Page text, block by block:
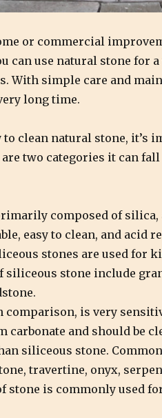
or commercial
can use natural stone for
With simple care and
long time.
to clean natural stone, it’s
two categories it can
composed of silica,
easy to clean, and acid
stones are used for
siliceous stone include
comparison, is very
carbonate and should be
siliceous stone.
travertine, onyx,
stone is commonly used